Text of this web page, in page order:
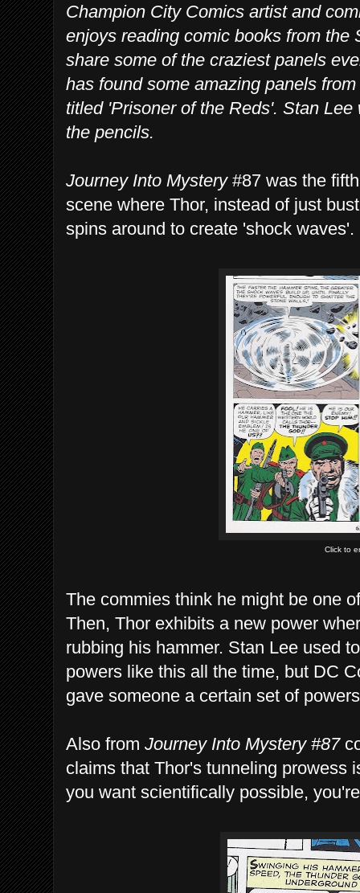
Champion City Comics artist and
enjoys reading comic books from the
share some of the craziest panels
has found some amazing panels
titled 'Prisoner of the Reds'. Stan
the pencils.
Journey Into Mystery#87 was the
scene where Thor, instead of just
spins around to create 'shock waves'.
Click to
The commies think he might be one
Then, Thor exhibits a new power
rubbing his hammer. Stan Lee used
powers like this all the time, but DC
gave someone a certain set of
Also from Journey Into Mystery #87
claims that Thor's tunneling prowess
you want scientifically possible,